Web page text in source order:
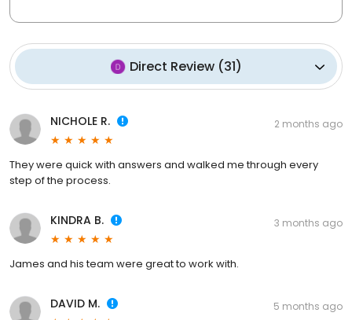
Direct Review(31)
NICHOLE R. 2 months ago
They were quick with answers and walked me through every
step of the process.
KINDRA B. 3 months ago
James and his team were great to work with.
DAVID M. 5 months ago